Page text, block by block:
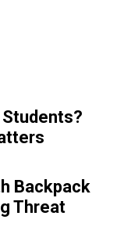
Backpack
Threat